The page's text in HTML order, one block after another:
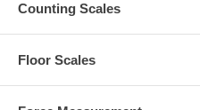
Counting Scales
Floor Scales